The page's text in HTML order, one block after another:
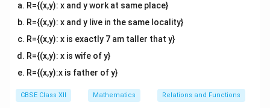
R={(x,y): x and y work at same place}
R={(x,y): x and y live in the same locality}
R={(x,y): x is exactly 7 am taller that y}
R={(x,y): x is wife of y}
R={(x,y):x is father of y}
CBSE Class XII Mathematics Relations and Functions